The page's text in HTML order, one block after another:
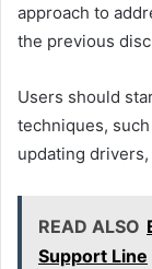
approach to
the previous
Users should
techniques,
updating
READ ALSO
Support Line